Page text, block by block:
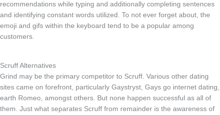
recommendations while typing and additionally completing sentences
and identifying constant words utilized. To not ever forget about, the
emoji and gifs within the keyboard tend to be a popular among
customers.
Scruff Alternatives
Grind may be the primary competitor to Scruff. Various other dating
sites came on forefront, particularly Gaystryst, Gays go internet dating,
earth Romeo, amongst others. But none happen successful as all of
them. Just what separates Scruff from remainder is the awareness of